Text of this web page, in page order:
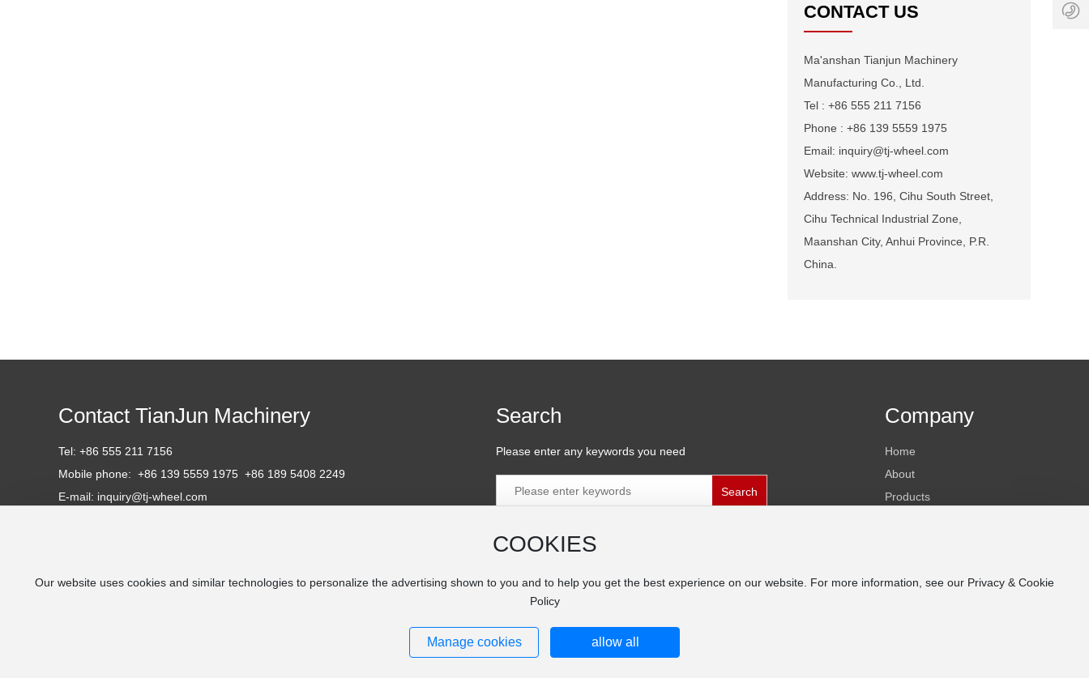
CONTACT US
Ma'anshan Tianjun Machinery
Manufacturing Co., Ltd.
Tel : +86 555 211 7156
Phone : +86 139 5559 1975
Email: inquiry@tj-wheel.com
Website: www.tj-wheel.com
Address: No. 196, Cihu South Street,
Cihu Technical Industrial Zone,
Maanshan City, Anhui Province, P.R.
China.
Contact TianJun Machinery
Tel: +86 555 211 7156
Mobile phone: +86 139 5559 1975 +86 189 5408 2249
E-mail: inquiry@tj-wheel.com
Search
COOKIES
Our website uses cookies and similar technologies to personalize the advertising shown to you and to help you get the best experience on our website. For more information, see our Privacy & Cookie
Policy
Manage cookies allow all
Please enter any keywords you need
Search
Company
Home
About
Products
© 2025 All rights reserved. Ma'anshan Tianjun Machinery Manufacturing Co. Ltd.